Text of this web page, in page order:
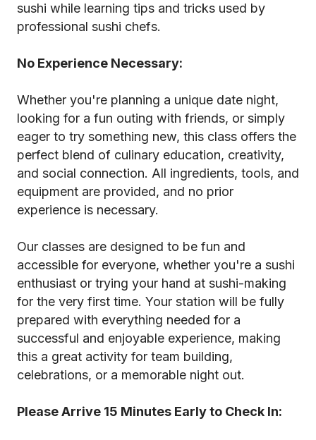
sushi while learning tips and tricks used by
professional sushi chefs.
No Experience Necessary:
Whether you're planning a unique date night,
looking for a fun outing with friends, or simply
eager to try something new, this class offers the
perfect blend of culinary education, creativity,
and social connection. All ingredients, tools, and
equipment are provided, and no prior
experience is necessary.
Our classes are designed to be fun and
accessible for everyone, whether you're a sushi
enthusiast or trying your hand at sushi-making
for the very first time. Your station will be fully
prepared with everything needed for a
successful and enjoyable experience, making
this a great activity for team building,
celebrations, or a memorable night out.
Please Arrive 15 Minutes Early to Check In: